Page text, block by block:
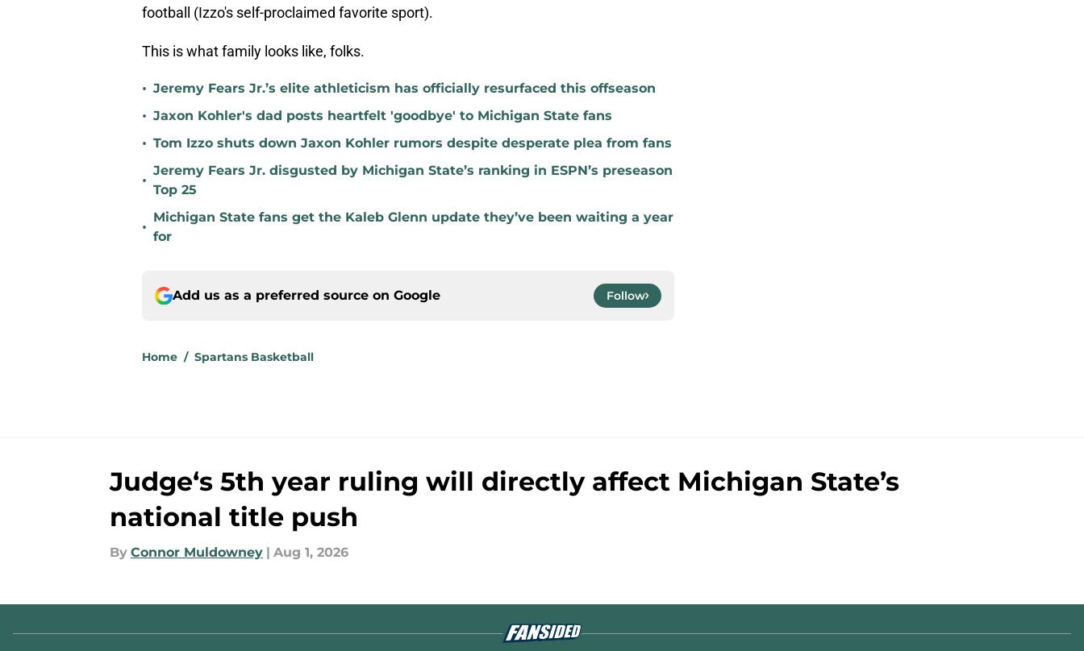
football (Izzo's self-proclaimed favorite sport).
This is what family looks like, folks.
• Jeremy Fears Jr.’s elite athleticism has officially resurfaced this offseason
• Jaxon Kohler's dad posts heartfelt 'goodbye' to Michigan State fans
• Tom Izzo shuts down Jaxon Kohler rumors despite desperate plea from fans
•
Jeremy Fears Jr. disgusted by Michigan State’s ranking in ESPN’s preseason
Top 25
•
Michigan State fans get the Kaleb Glenn update they’ve been waiting a year
for
Add us as a preferred source on Google Follow
Home / Spartans Basketball
Judge‘s 5th year ruling will directly affect Michigan State’s
national title push
By Connor Muldowney Aug 1, 2026